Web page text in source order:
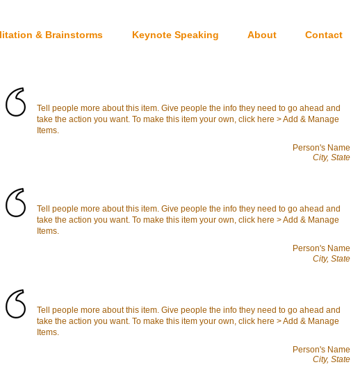
& Brainstorms Keynote Speaking About Contact
Tell people more about this item. Give people the info they need to go ahead and
take the action you want. To make this item your own, click here > Add & Manage
Items.
Person's Name
City, State
Tell people more about this item. Give people the info they need to go ahead and
take the action you want. To make this item your own, click here > Add & Manage
Items.
Person's Name
City, State
Tell people more about this item. Give people the info they need to go ahead and
take the action you want. To make this item your own, click here > Add & Manage
Items.
Person's Name
City, State